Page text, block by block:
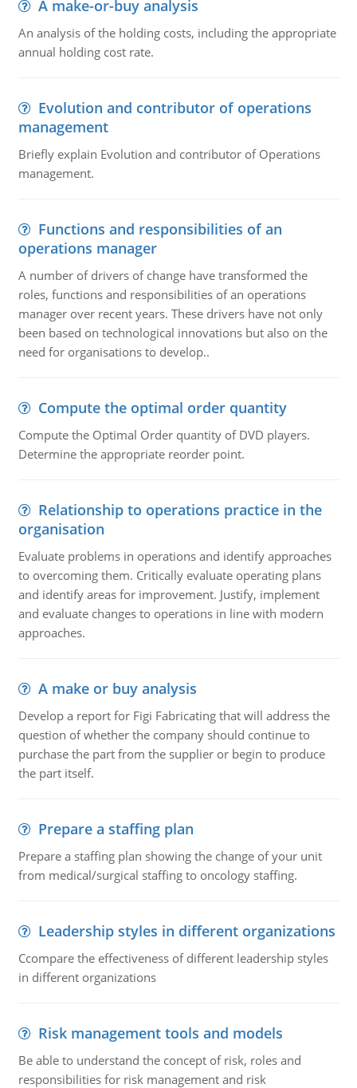
A make-or-buy analysis
An analysis of the holding costs, including the appropriate
annual holding cost rate.
Evolution and contributor of operations
management
Briefly explain Evolution and contributor of Operations
management.
Functions and responsibilities of an
operations manager
A number of drivers of change have transformed the
roles, functions and responsibilities of an operations
manager over recent years. These drivers have not only
been based on technological innovations but also on the
need for organisations to develop..
Compute the optimal order quantity
Compute the Optimal Order quantity of DVD players.
Determine the appropriate reorder point.
Relationship to operations practice in the
organisation
Evaluate problems in operations and identify approaches
to overcoming them. Critically evaluate operating plans
and identify areas for improvement. Justify, implement
and evaluate changes to operations in line with modern
approaches.
A make or buy analysis
Develop a report for Figi Fabricating that will address the
question of whether the company should continue to
purchase the part from the supplier or begin to produce
the part itself.
Prepare a staffing plan
Prepare a staffing plan showing the change of your unit
from medical/surgical staffing to oncology staffing.
Leadership styles in different organizations
Ccompare the effectiveness of different leadership styles
in different organizations
Risk management tools and models
Be able to understand the concept of risk, roles and
responsibilities for risk management and risk